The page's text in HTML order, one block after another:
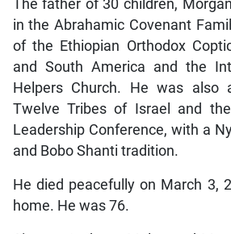
The father of 30 children,
in the Abrahamic Covenant
of the Ethiopian Orthodox
and South America and the
Helpers Church. He was also
Twelve Tribes of Israel and
Leadership Conference, with a
and Bobo Shanti tradition.
He died peacefully on March 3,
home. He was 76.